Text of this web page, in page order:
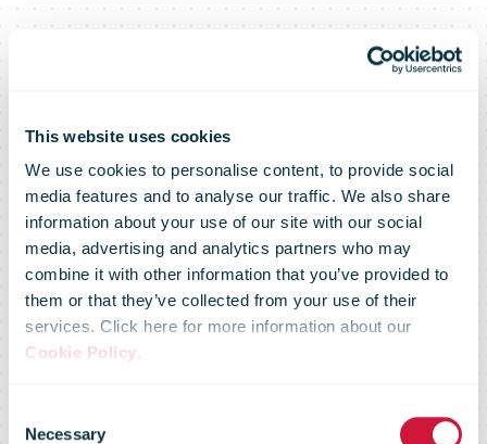
This website uses cookies
We use cookies to personalise content, to provide social
media features and to analyse our traffic. We also share
information about your use of our site with our social
media, advertising and analytics partners who may
combine it with other information that you’ve provided to
them or that they’ve collected from your use of their
services. Click here for more information about our
Cookie Policy.
Selection
Necessary
CTT doubles
its delivery